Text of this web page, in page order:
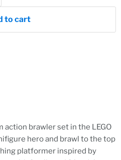
to cart
action brawler set in the LEGO
hero and brawl to the top
platformer inspired by